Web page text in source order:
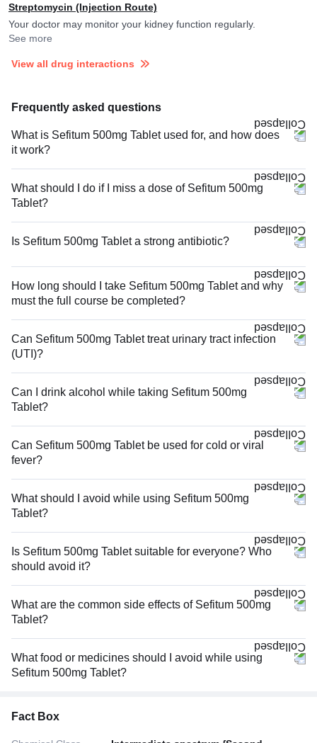
Streptomycin (Injection Route)
Your doctor may monitor your kidney function regularly.
See more
View all drug interactions
Frequently asked questions
What is Sefitum 500mg Tablet used for, and how does
it work?
What should I do if I miss a dose of Sefitum 500mg
Tablet?
Is Sefitum 500mg Tablet a strong antibiotic?
How long should I take Sefitum 500mg Tablet and why
must the full course be completed?
Can Sefitum 500mg Tablet treat urinary tract infection
(UTI)?
Can I drink alcohol while taking Sefitum 500mg
Tablet?
Can Sefitum 500mg Tablet be used for cold or viral
fever?
What should I avoid while using Sefitum 500mg
Tablet?
Is Sefitum 500mg Tablet suitable for everyone? Who
should avoid it?
What are the common side effects of Sefitum 500mg
Tablet?
What food or medicines should I avoid while using
Sefitum 500mg Tablet?
Fact Box